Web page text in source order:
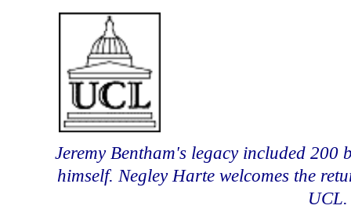
Jeremy Bentham's legacy included 200
himself. Negley Harte welcomes the
UCL.